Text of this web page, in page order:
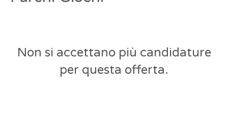
Non si accettano più candidature
per questa offerta.